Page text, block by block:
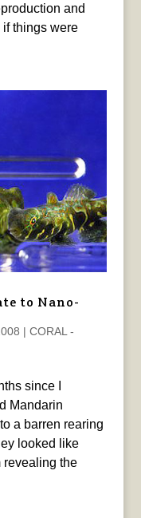
and
things were
to Nano-
| CORAL -
since I
Mandarin
a barren rearing
looked like
revealing the